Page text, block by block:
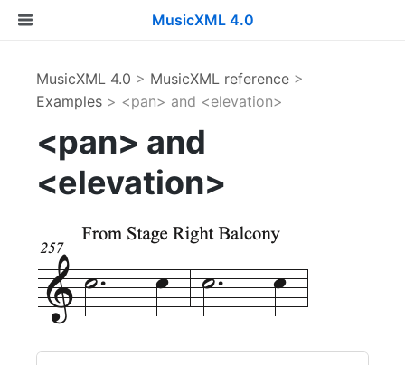
MusicXML 4.0
MusicXML 4.0 > MusicXML reference >
Examples > <pan> and <elevation>
<pan> and
<elevation>